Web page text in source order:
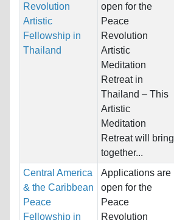
Revolution
Artistic
Fellowship in
Thailand
open for the
Peace
Revolution
Artistic
Meditation
Retreat in
Thailand – This
Artistic
Meditation
Retreat will bring
together...
Central America
& the Caribbean
Peace
Fellowship in
Applications are
open for the
Peace
Revolution